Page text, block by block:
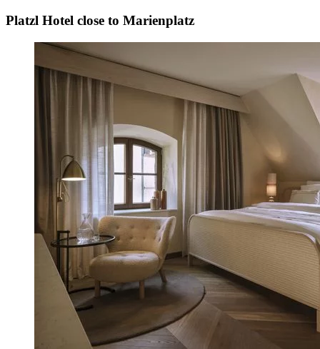
Platzl Hotel close to Marienplatz